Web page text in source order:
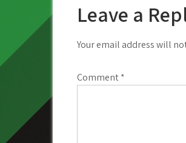
Leave a
Your email address will
Comment*